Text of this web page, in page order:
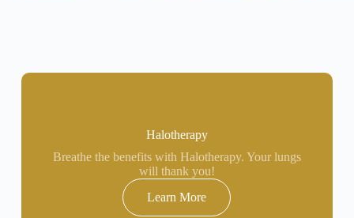
Halotherapy
Breathe the benefits with Halotherapy. Your lungs
will thank you!
Learn More